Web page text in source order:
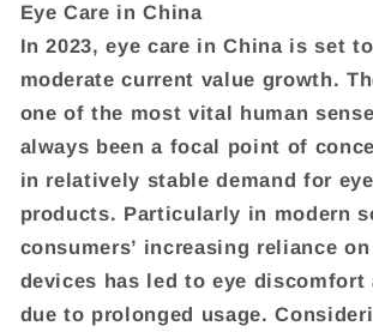
Eye Care in China
In 2023, eye care in China is set
moderate current value growth.
one of the most vital human
always been a focal point of
in relatively stable demand for
products. Particularly in modern
consumers’ increasing reliance
devices has led to eye discomfort
due to prolonged usage.